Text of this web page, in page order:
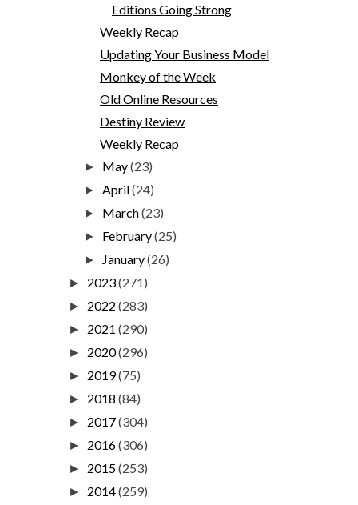
Editions Going Strong
Weekly Recap
Updating Your Business Model
Monkey of the Week
Old Online Resources
Destiny Review
Weekly Recap
► May(23)
►April(24)
► March(23)
► February(25)
► January(26)
► 2023(271)
► 2022 (283)
► 2021 (290)
► 2020(296)
► 2019(75)
► 2018 (84)
► 2017(304)
► 2016(306)
► 2015(253)
► 2014(259)